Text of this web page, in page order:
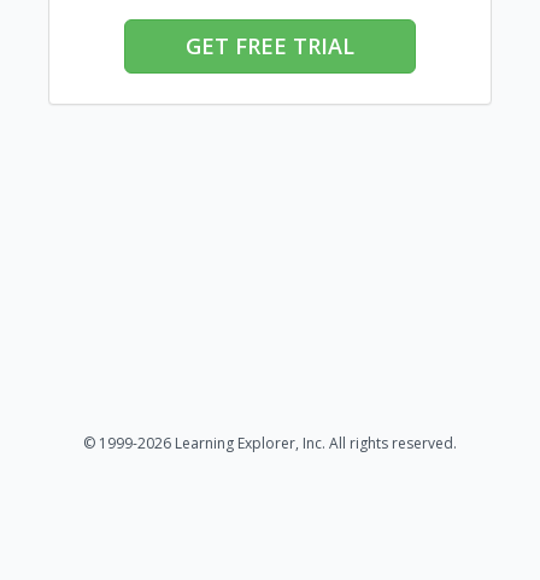
GET FREE TRIAL
© 1999-2026 Learning Explorer, Inc. All rights reserved.